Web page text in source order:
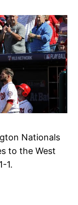
Nationals
to the West
1.